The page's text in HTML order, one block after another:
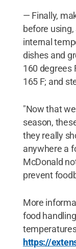
— Finally,
before
internal
dishes and
160 degrees
165 F; and
"Now that
season,
they really
anywhere a
McDonald
prevent
More
food
https://